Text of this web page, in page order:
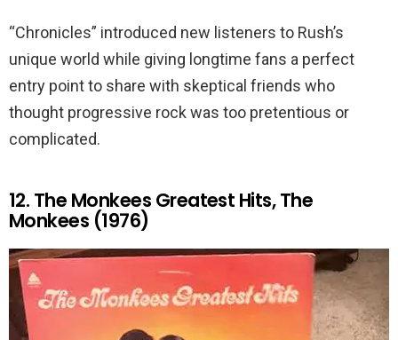
“Chronicles” introduced new listeners to Rush’s
unique world while giving longtime fans a perfect
entry point to share with skeptical friends who
thought progressive rock was too pretentious or
complicated.
12. The Monkees Greatest Hits, The
Monkees (1976)